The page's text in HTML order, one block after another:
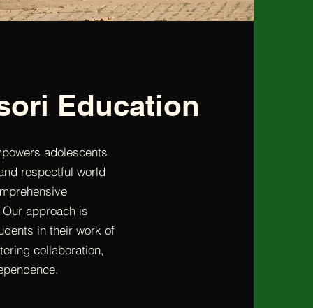
Education
adolescents
respectful world
approach is
in their work of
collaboration,